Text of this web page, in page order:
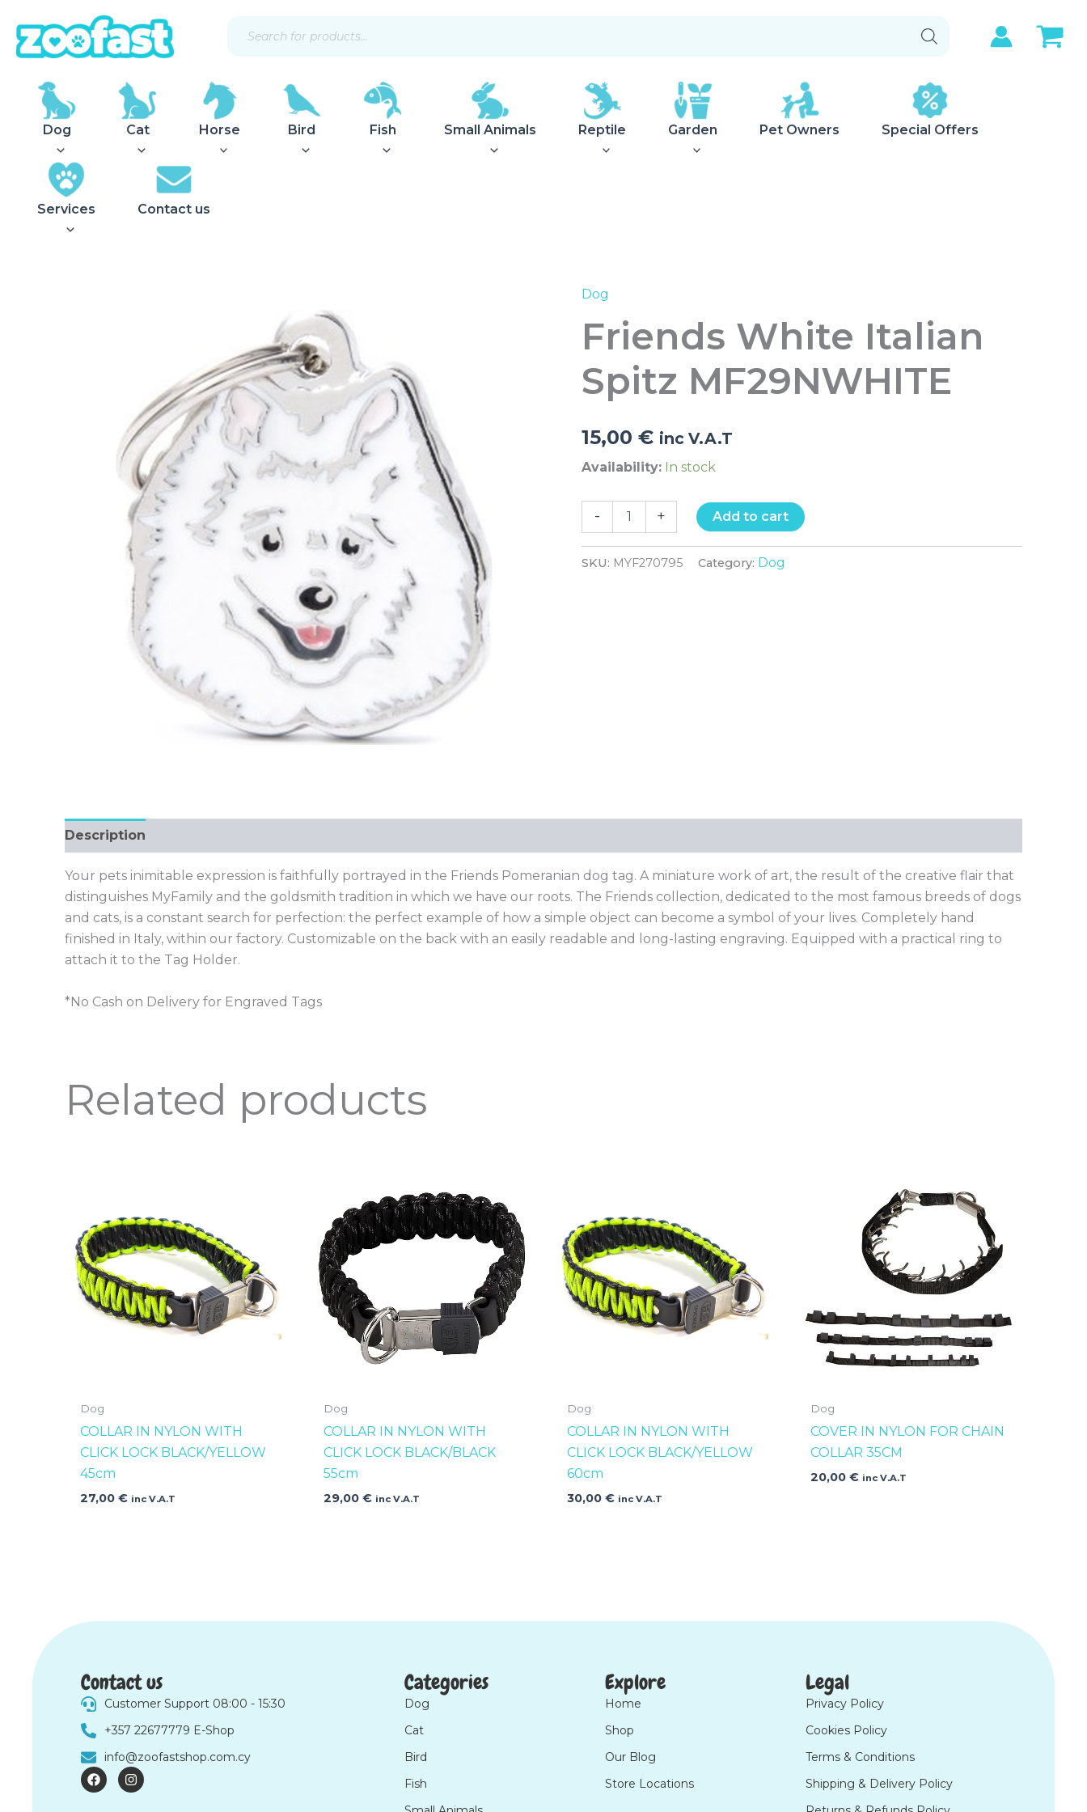
content
search
Dog Cat Horse Bird Fish Small Animals Reptile Garden Pet Owners Special Offers
Services Contact us
Dog
Friends White Italian
Spitz MF29NWHITE
15,00€ inc V.A.T
Availability: In stock
-
Friends
Italian
Spitz
quantity
+ Add to cart
SKU: MYF270795 Category: Dog
Description
Your pets inimitable expression is faithfully portrayed in the Friends Pomeranian dog tag. A miniature work of art, the result of the creative flair that
distinguishes MyFamily and the goldsmith tradition in which we have our roots. The Friends collection, dedicated to the most famous breeds of dogs
and cats, is a constant search for perfection: the perfect example of how a simple object can become a symbol of your lives. Completely hand
finished in Italy, within our factory. Customizable on the back with an easily readable and long-lasting engraving. Equipped with a practical ring to
attach it to the Tag Holder.
*No Cash on Delivery for Engraved Tags
Related products
Dog
COLLAR IN NYLON WITH
CLICK LOCK BLACK/YELLOW
45cm
27,00€ inc V.A.T
Dog
COLLAR IN NYLON WITH
CLICK LOCK BLACK/BLACK
55cm
29,00€ inc V.A.T
Dog
COLLAR IN NYLON WITH
CLICK LOCK BLACK/YELLOW
60cm
30,00€ inc V.A.T
Dog
COVER IN NYLON FOR CHAIN
COLLAR 35CM
20,00€ inc V.A.T
Contact us
Customer Support 08:00 - 15:30
+357 22677779 E-Shop
info@zoofastshop.com.cy
F
a
c
I
n
s
Categories
Dog
Cat
Bird
Fish
Explore
Home
Shop
Our Blog
Store Locations
Legal
Privacy Policy
Cookies Policy
Terms & Conditions
Shipping & Delivery Policy